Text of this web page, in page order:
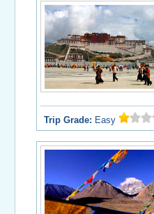
Trip Grade: Easy